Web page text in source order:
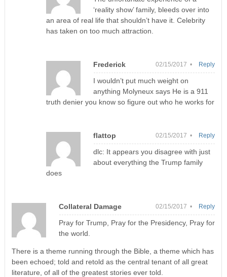
‘reality show’ family, bleeds over into
an area of real life that shouldn’t have it. Celebrity
has taken on too much attraction.
Frederick 02/15/2017 •
I wouldn’t put much weight on
anything Molyneux says He is a 911
truth denier you know so figure out who he works for
Reply
flattop 02/15/2017 •
dlc: It appears you disagree with just
about everything the Trump family
does
Reply
Collateral Damage 02/15/2017 •
Pray for Trump, Pray for the Presidency, Pray for
the world.
There is a theme running through the Bible, a theme which has
been echoed; told and retold as the central tenant of all great
literature, of all of the greatest stories ever told.
Reply